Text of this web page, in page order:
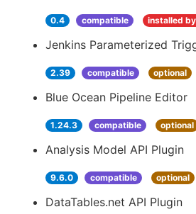
0.4 compatible installed
Jenkins Parameterized
2.39 compatible optional
Blue Ocean Pipeline Editor
1.24.3 compatible optional
Analysis Model API Plugin
9.6.0 compatible optional
DataTables.net API Plugin